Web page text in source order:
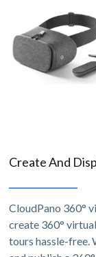
Create And
CloudPano 360°
create 360°
tours hassle-free.